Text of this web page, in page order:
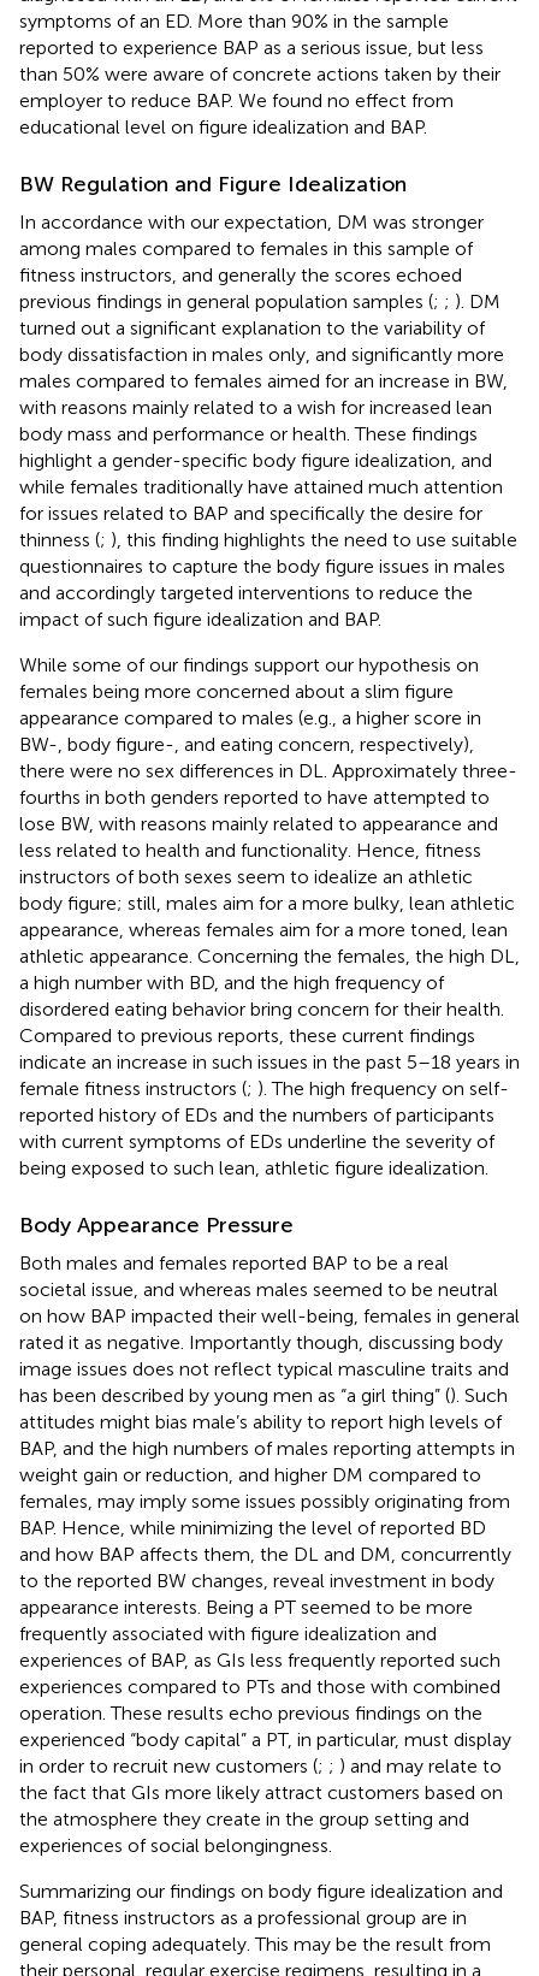
symptoms of an ED. More than 90% in the sample
reported to experience BAP as a serious issue, but less
than 50% were aware of concrete actions taken by their
employer to reduce BAP. We found no effect from
educational level on figure idealization and BAP.
BW Regulation and Figure Idealization
In accordance with our expectation, DM was stronger
among males compared to females in this sample of
fitness instructors, and generally the scores echoed
previous findings in general population samples (; ; ). DM
turned out a significant explanation to the variability of
body dissatisfaction in males only, and significantly more
males compared to females aimed for an increase in BW,
with reasons mainly related to a wish for increased lean
body mass and performance or health. These findings
highlight a gender-specific body figure idealization, and
while females traditionally have attained much attention
for issues related to BAP and specifically the desire for
thinness (; ), this finding highlights the need to use suitable
questionnaires to capture the body figure issues in males
and accordingly targeted interventions to reduce the
impact of such figure idealization and BAP.
While some of our findings support our hypothesis on
females being more concerned about a slim figure
appearance compared to males (e.g., a higher score in
BW-, body figure-, and eating concern, respectively),
there were no sex differences in DL. Approximately three-
fourths in both genders reported to have attempted to
lose BW, with reasons mainly related to appearance and
less related to health and functionality. Hence, fitness
instructors of both sexes seem to idealize an athletic
body figure; still, males aim for a more bulky, lean athletic
appearance, whereas females aim for a more toned, lean
athletic appearance. Concerning the females, the high DL,
a high number with BD, and the high frequency of
disordered eating behavior bring concern for their health.
Compared to previous reports, these current findings
indicate an increase in such issues in the past 5–18 years in
female fitness instructors (; ). The high frequency on self-
reported history of EDs and the numbers of participants
with current symptoms of EDs underline the severity of
being exposed to such lean, athletic figure idealization.
Body Appearance Pressure
Both males and females reported BAP to be a real
societal issue, and whereas males seemed to be neutral
on how BAP impacted their well-being, females in general
rated it as negative. Importantly though, discussing body
image issues does not reflect typical masculine traits and
has been described by young men as “a girl thing” (). Such
attitudes might bias male’s ability to report high levels of
BAP, and the high numbers of males reporting attempts in
weight gain or reduction, and higher DM compared to
females, may imply some issues possibly originating from
BAP. Hence, while minimizing the level of reported BD
and how BAP affects them, the DL and DM, concurrently
to the reported BW changes, reveal investment in body
appearance interests. Being a PT seemed to be more
frequently associated with figure idealization and
experiences of BAP, as GIs less frequently reported such
experiences compared to PTs and those with combined
operation. These results echo previous findings on the
experienced “body capital” a PT, in particular, must display
in order to recruit new customers (; ; ) and may relate to
the fact that GIs more likely attract customers based on
the atmosphere they create in the group setting and
experiences of social belongingness.
Summarizing our findings on body figure idealization and
BAP, fitness instructors as a professional group are in
general coping adequately. This may be the result from
their personal, regular exercise regimens, resulting in a